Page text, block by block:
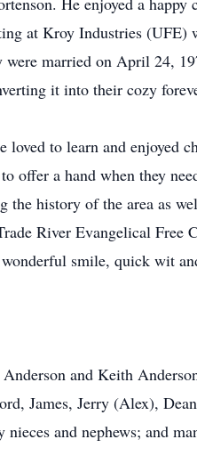
at Kroy Industries (UFE)
married on April 24,
it into their cozy
to learn and enjoyed
offer a hand when they
the history of the area as
River Evangelical Free
smile, quick wit
and Keith
James, Jerry (Alex),
and nephews; and